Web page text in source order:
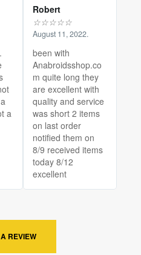
a
Robert
☆☆☆☆☆
August 11, 2022.
been with
Anabroidsshop.co
m quite long they
are excellent with
quality and service
was short 2 items
on last order
notified them on
8/9 received items
today 8/12
excellent
REVIEW